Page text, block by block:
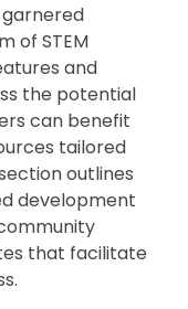
garnered
of STEM
and
the potential
can benefit
tailored
outlines
development
that facilitate